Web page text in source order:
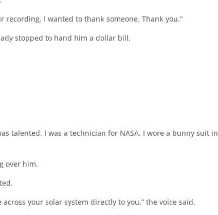
recording. I wanted to thank someone. Thank you.”
stopped to hand him a dollar bill.
talented. I was a technician for NASA. I wore a bunny suit in
over him.
your solar system directly to you,” the voice said.